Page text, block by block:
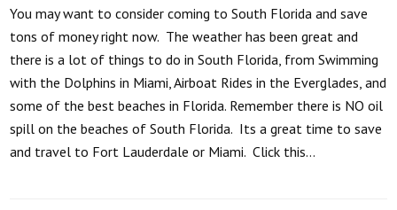
You may want to consider coming to South Florida and save
tons of money right now. The weather has been great and
there is a lot of things to do in South Florida, from Swimming
with the Dolphins in Miami, Airboat Rides in the Everglades, and
some of the best beaches in Florida. Remember there is NO oil
spill on the beaches of South Florida. Its a great time to save
and travel to Fort Lauderdale or Miami. Click this…